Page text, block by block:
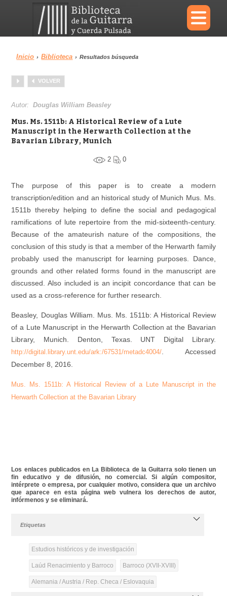
×
Menu
Biblioteca
Inicio › Biblioteca › Resultados búsqueda
VOLVER
Autor:Douglas William Beasley
Mus. Ms. 1511b: A Historical Review of a Lute
Manuscript in the Herwarth Collection at the
Bavarian Library, Munich
2 0
The purpose of this paper is to create a modern
transcription/edition and an historical study of Munich Mus. Ms.
1511b thereby helping to define the social and pedagogical
ramifications of lute repertoire from the mid-sixteenth-century.
Because of the amateurish nature of the compositions, the
conclusion of this study is that a member of the Herwarth family
probably used the manuscript for learning purposes. Dance,
grounds and other related forms found in the manuscript are
discussed. Also included is an incipit concordance that can be
used as a cross-reference for further research.
Beasley, Douglas William. Mus. Ms. 1511b: A Historical Review
of a Lute Manuscript in the Herwarth Collection at the Bavarian
Library, Munich . Denton, Texas. UNT Digital Library.
http://digital.library.unt.edu/ark:/67531/metadc4004/ . Accessed
December 8, 2016.
Mus. Ms. 1511b: A Historical Review of a Lute Manuscript in the
Herwarth Collection at the Bavarian Library
Los enlaces publicados en La Biblioteca de la Guitarra solo tienen un
fin educativo y de difusión, no comercial. Si algún compositor,
intérprete o empresa, por cualquier motivo, considera que un archivo
que aparece en esta página web vulnera los derechos de autor,
infórmenos y se eliminará.
Etiquetas
Estudios históricos y de investigación
Laúd Renacimiento y Barroco Barroco (XVII-XVIII)
Alemania / Austria / Rep. Checa / Eslovaquia